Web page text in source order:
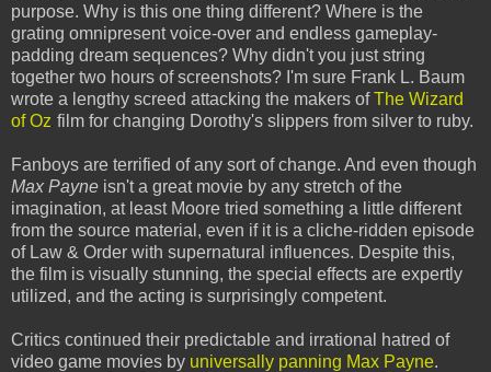
purpose. Why is this one thing different? Where is the
grating omnipresent voice-over and endless gameplay-
padding dream sequences? Why didn't you just string
together two hours of screenshots? I'm sure Frank L. Baum
wrote a lengthy screed attacking the makers ofThe Wizard
of Oz film for changing Dorothy's slippers from silver to ruby.
Fanboys are terrified of any sort of change. And even though
Max Payne isn't a great movie by any stretch of the
imagination, at least Moore tried something a little different
from the source material, even if it is a cliche-ridden episode
of Law & Order with supernatural influences. Despite this,
the film is visually stunning, the special effects are expertly
utilized, and the acting is surprisingly competent.
Critics continued their predictable and irrational hatred of
video game movies by universally panning Max Payne.